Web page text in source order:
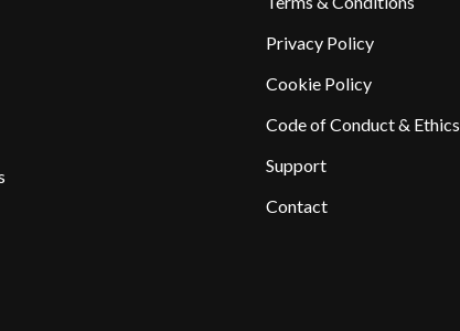
Privacy Policy
Cookie Policy
Code of Conduct & Ethics
Support
Contact